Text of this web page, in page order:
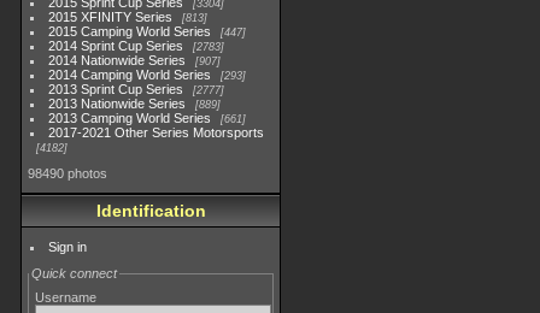
3304
2015 XFINITY Series 813
2015 Camping World Series 447
2014 Sprint Cup Series 2783
2014 Nationwide Series 907
2014 Camping World Series 293
2013 Sprint Cup Series 2777
2013 Nationwide Series 889
2013 Camping World Series 661
2017-2021 Other Series Motorsports
4182
98490 photos
Identification
Sign in
Quick connect
Username